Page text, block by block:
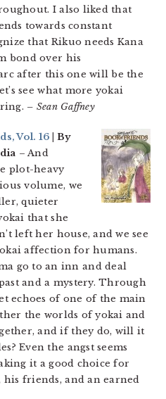
I also liked that
towards constant
that Rikuo needs Kana
bond over his
after this one will be the
see what more yokai
– Sean Gaffney
Vol. 16 | By
– And
plot-heavy
volume, we
quieter
that she
left her house, and we see
affection for humans.
go to an inn and deal
and a mystery. Through
echoes of one of the main
the worlds of yokai and
and if they do, will it
Even the angst seems
it a good choice for
his friends, and an earned